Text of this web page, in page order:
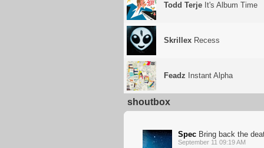
Todd Terje It's Album Time
Skrillex Recess
Feadz Instant Alpha
shoutbox
Spec Bring back the
September 11 09:19 AM